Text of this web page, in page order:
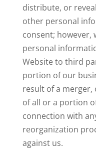
distribute, or
other personal
consent; however,
personal
Website to third
portion of our
result of a
of all or a portion
connection with
reorganization
against us.